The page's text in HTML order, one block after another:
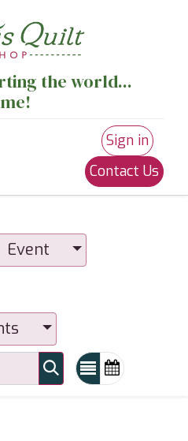
the world...
Sign in
Contact Us
Event